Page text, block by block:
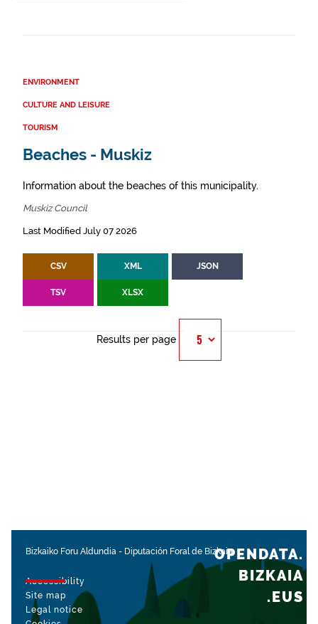
ENVIRONMENT
CULTURE AND LEISURE
TOURISM
Beaches - Muskiz
Information about the beaches of this municipality.
Muskiz Council
Last Modified July 07 2026
CSV XML JSON
TSV XLSX
Results per page
Bizkaiko Foru Aldundia - Diputación Foral de Bizkaia
Accessibility
Site map
Legal notice
OPENDATA.
BIZKAIA
.EUS